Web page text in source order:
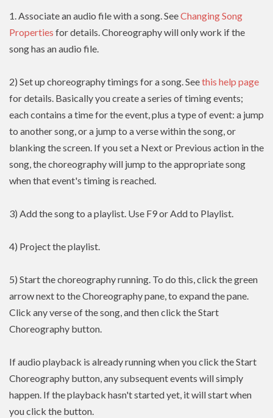
1. Associate an audio file with a song. SeeChanging Song
Properties for details. Choreography will only work if the
song has an audio file.
2) Set up choreography timings for a song. Seethis help page
for details. Basically you create a series of timing events;
each contains a time for the event, plus a type of event: a jump
to another song, or a jump to a verse within the song, or
blanking the screen. If you set a Next or Previous action in the
song, the choreography will jump to the appropriate song
when that event's timing is reached.
3) Add the song to a playlist. Use F9 or Add to Playlist.
4) Project the playlist.
5) Start the choreography running. To do this, click the green
arrow next to the Choreography pane, to expand the pane.
Click any verse of the song, and then click the Start
Choreography button.
If audio playback is already running when you click the Start
Choreography button, any subsequent events will simply
happen. If the playback hasn't started yet, it will start when
you click the button.